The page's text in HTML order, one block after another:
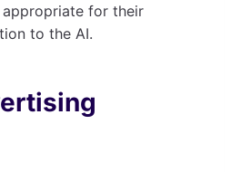
for their
to the AI.